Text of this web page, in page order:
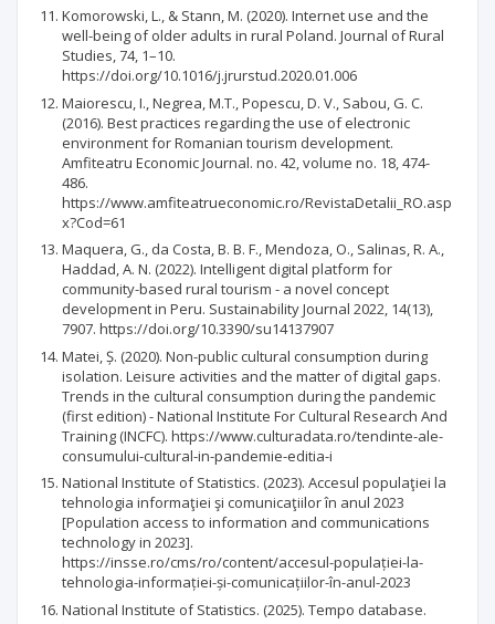
Komorowski, L., & Stann, M. (2020). Internet use and the
well-being of older adults in rural Poland. Journal of Rural
Studies, 74, 1–10.
https://doi.org/10.1016/j.jrurstud.2020.01.006
Maiorescu, I., Negrea, M.T., Popescu, D. V., Sabou, G. C.
(2016). Best practices regarding the use of electronic
environment for Romanian tourism development.
Amfiteatru Economic Journal. no. 42, volume no. 18, 474-
486.
https://www.amfiteatrueconomic.ro/RevistaDetalii_RO.asp
x?Cod=61
Maquera, G., da Costa, B. B. F., Mendoza, O., Salinas, R. A.,
Haddad, A. N. (2022). Intelligent digital platform for
community-based rural tourism - a novel concept
development in Peru. Sustainability Journal 2022, 14(13),
7907. https://doi.org/10.3390/su14137907
Matei, Ș. (2020). Non-public cultural consumption during
isolation. Leisure activities and the matter of digital gaps.
Trends in the cultural consumption during the pandemic
(first edition) - National Institute For Cultural Research And
Training (INCFC). https://www.culturadata.ro/tendinte-ale-
consumului-cultural-in-pandemie-editia-i
National Institute of Statistics. (2023). Accesul populaţiei la
tehnologia informaţiei şi comunicaţiilor în anul 2023
[Population access to information and communications
technology in 2023].
https://insse.ro/cms/ro/content/accesul-populației-la-
tehnologia-informației-și-comunicațiilor-în-anul-2023
National Institute of Statistics. (2025). Tempo database.